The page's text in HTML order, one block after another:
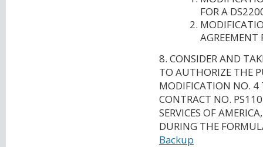
FOR A
AGREEMENT
8. CONSIDER AND
TO AUTHORIZE THE
MODIFICATION NO.
CONTRACT NO.
SERVICES OF
DURING THE
Backup